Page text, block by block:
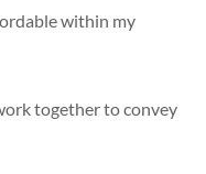
within my
together to convey